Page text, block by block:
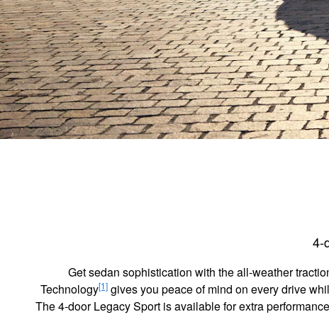
4-
Get sedan sophistication with the all-weather
Technology[1] gives you peace of mind on every drive
The 4-door Legacy Sport is available for extra